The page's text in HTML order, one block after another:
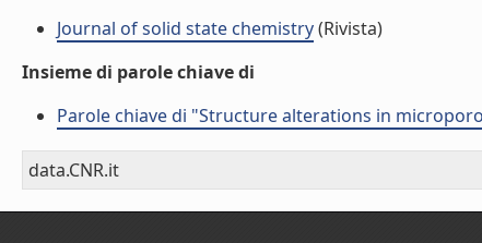
Journal of solid state chemistry(Rivista)
Insieme di parole chiave di
Parole chiave di "Structure alterations in
data.CNR.it